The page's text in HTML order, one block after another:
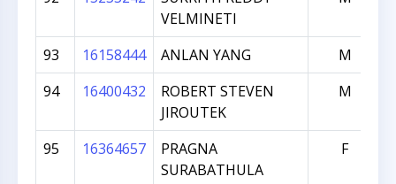
VELMINETI
93 16158444 ANLAN YANG
M
94
16400432
ROBERT STEVEN
JIROUTEK
M
95 16364657
PRAGNA
SURABATHULA
F